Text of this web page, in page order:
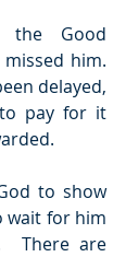
Good
him.
delayed,
pay for it
to show
wait for him
There are